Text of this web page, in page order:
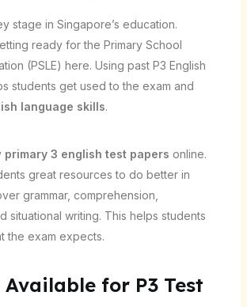
stage in Singapore’s education.
ready for the Primary School
(PSLE) here. Using past P3 English
students get used to the exam and
language skills.
primary 3 english test papers online.
great resources to do better in
grammar, comprehension,
situational writing. This helps students
the exam expects.
for P3 Test